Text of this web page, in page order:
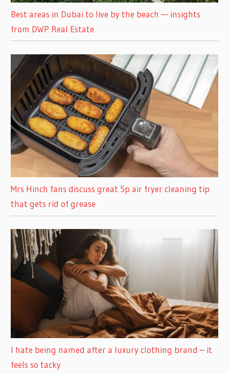
Best areas in Dubai to live by the beach — insights
from DWP Real Estate
Mrs Hinch fans discuss great 5p air fryer cleaning tip
that gets rid of grease
I hate being named after a luxury clothing brand – it
feels so tacky